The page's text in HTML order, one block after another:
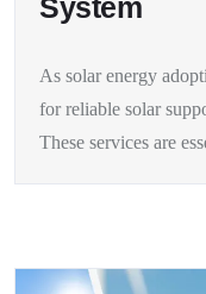
System
As solar energy
for reliable solar
These services are